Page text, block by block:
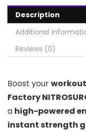
Description
Additional
Reviews (0)
Boost your
Factory
a high-powered
instant strength